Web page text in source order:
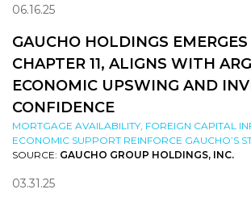
06.16.25
GAUCHO HOLDINGS
CHAPTER 11, ALIGNS WITH
ECONOMIC UPSWING AND
CONFIDENCE
MORTGAGE AVAILABILITY, FOREIGN CAPITAL
ECONOMIC SUPPORT REINFORCE GAUCHO’S
SOURCE: GAUCHO GROUP HOLDINGS, INC.
03.31.25